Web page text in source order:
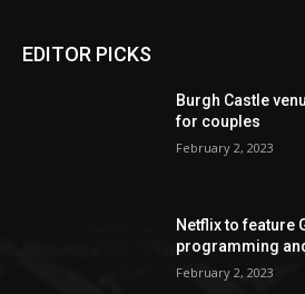
EDITOR PICKS
Burgh Castle
for couples
February 2, 2023
Netflix to feature
programming
February 2, 2023